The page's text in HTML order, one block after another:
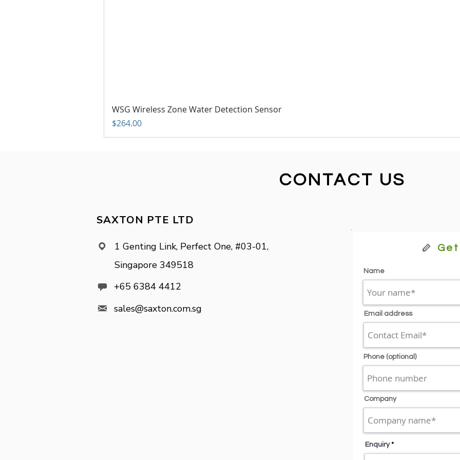
WSG Wireless Zone Water Detection Sensor
Price
$264.00
CONTACT US
SAXTON PTE LTD

1 Genting Link, Perfect One, #03-01,
Singapore 349518


+65 6384 4412
sales@saxton.com.sg

Name
Email address
Phone (optional)
Company
Enquiry